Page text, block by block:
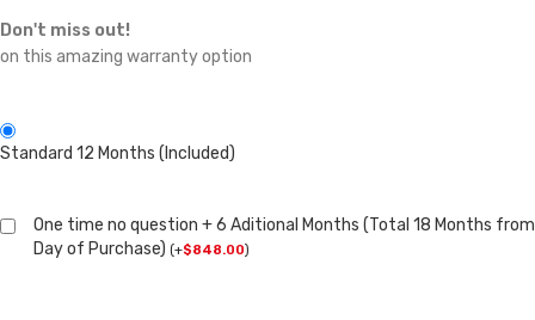
Don't miss out!
on this amazing warranty option
Standard 12 Months (Included)
One time no question + 6 Aditional Months (Total 18 Months from
Day of Purchase) (+$848.00)